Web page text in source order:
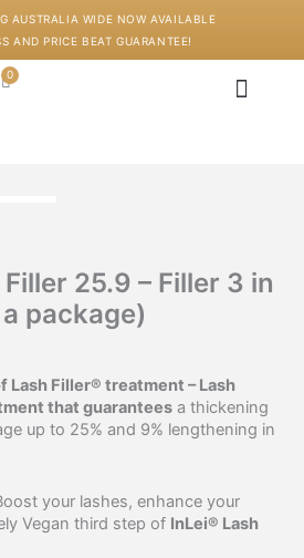
AUSTRALIA WIDE NOW AVAILABLE
AND PRICE BEAT GUARANTEE!
0
Cart
25.9 – Filler 3 in
package)
Lash Filler® treatment – Lash
that guarantees a thickening
up to 25% and 9% lengthening in
your lashes, enhance your
Vegan third step of InLei® Lash